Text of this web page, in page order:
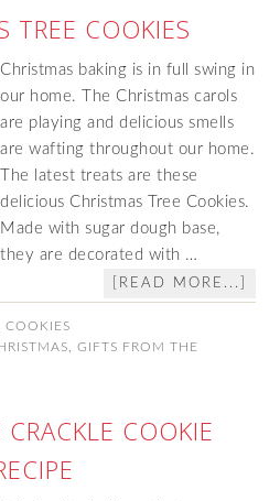
TREE COOKIES
Christmas baking is in full swing in
our home. The Christmas carols
are playing and delicious smells
are wafting throughout our home.
The latest treats are these
delicious Christmas Tree Cookies.
Made with sugar dough base,
they are decorated with …
[READ MORE...]
,COOKIES
,GIFTS FROM THE
COOKIE